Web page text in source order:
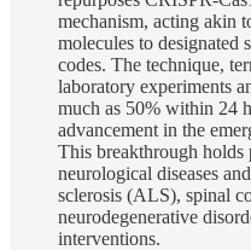
mechanism, acting akin
molecules to designated
codes. The technique,
laboratory experiments
much as 50% within 24
advancement in the
This breakthrough
neurological diseases
sclerosis (ALS), spinal
neurodegenerative
interventions.